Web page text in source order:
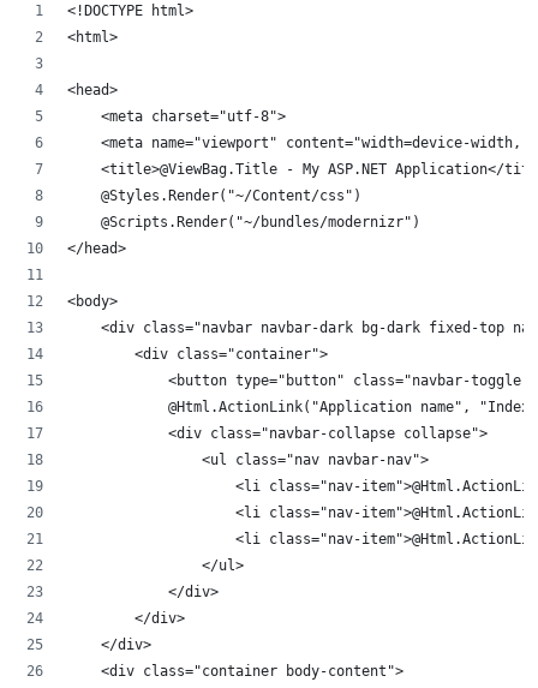
<!DOCTYPE html>
<html>
<head>
    <meta charset="utf-8">
<meta name="viewport" content="width=device-width,
<title>@ViewBag.Title - My ASP.NET Application</
    @Styles.Render("~/Content/css")
    @Scripts.Render("~/bundles/modernizr")
</head>
<body>
<div class="navbar navbar-dark bg-dark fixed-top
        <div class="container">
<button type="button" class="navbar-
@Html.ActionLink("Application name",
            <div class="navbar-collapse collapse">
                <ul class="nav navbar-nav">
<li class="nav-
<li class="nav-
<li class="nav-
                </ul>
            </div>
        </div>
    </div>
    <div class="container body-content">